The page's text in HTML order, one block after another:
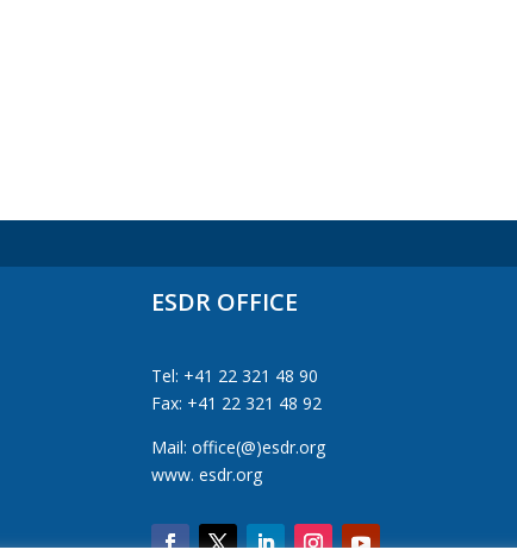
ESDR OFFICE
Tel: +41 22 321 48 90
Fax: +41 22 321 48 92
Mail: office(@)esdr.org
www. esdr.org